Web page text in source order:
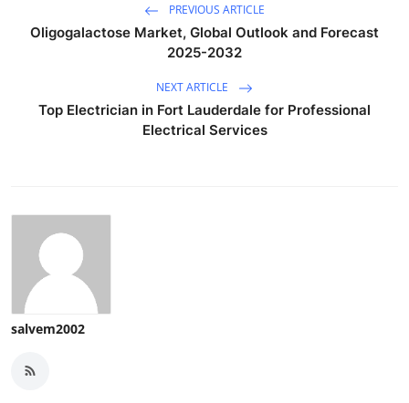
PREVIOUS ARTICLE
Oligogalactose Market, Global Outlook and Forecast
2025-2032
NEXT ARTICLE
Top Electrician in Fort Lauderdale for Professional
Electrical Services
salvem2002